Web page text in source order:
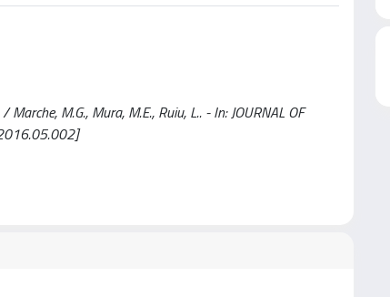
M.G., Mura, M.E., Ruiu, L.. - In: JOURNAL OF